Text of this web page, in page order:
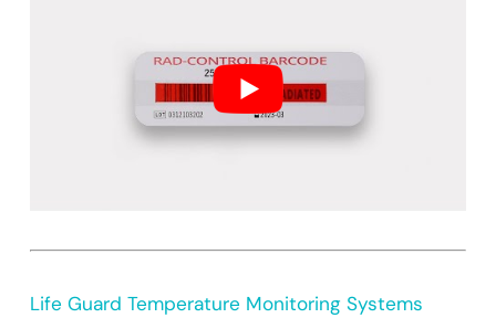
Life Guard Temperature Monitoring Systems